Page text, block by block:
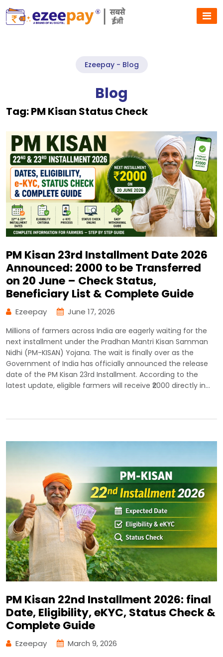
Ezeepay - Blog
Blog
Tag:PM Kisan Status Check
PM Kisan 23rd Installment Date 2026
Announced: ₹2000 to be Transferred
on 20 June – Check Status,
Beneficiary List & Complete Guide
Ezeepay June 17, 2026
Millions of farmers across India are eagerly waiting for the
next installment under the Pradhan Mantri Kisan Samman
Nidhi (PM-KISAN) Yojana. The wait is finally over as the
Government of India has officially announced the release
date of the PM Kisan 23rd Installment. According to the
latest update, eligible farmers will receive ₹2000 directly in…
PM Kisan 22nd Installment 2026: final
Date, Eligibility, eKYC, Status Check &
Complete Guide
Ezeepay March 9, 2026